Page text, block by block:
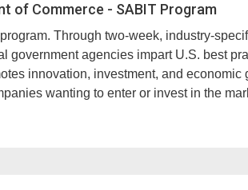
of Commerce - SABIT Program
Through two-week, industry-
agencies impart U.S. best
innovation, investment, and
wanting to enter or invest in the